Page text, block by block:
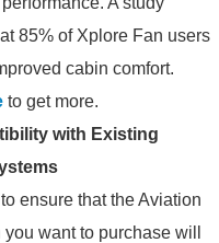
85% of Xplore Fan users
cabin comfort.
to get more.
with Existing
ensure that the Aviation
want to purchase will